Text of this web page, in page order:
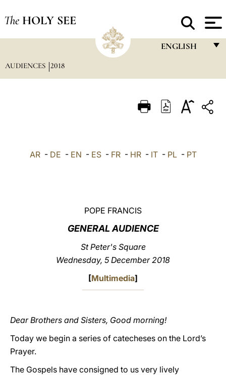
The HOLY SEE
ENGLISH
ITALIANO
AUDIENCES 2018
AR- DE - EN - ES- FR- HR- IT- PL- PT
POPE FRANCIS
GENERAL AUDIENCE
St Peter's Square
Wednesday, 5 December 2018
[Multimedia]
Dear Brothers and Sisters, Good morning!
Today we begin a series of catecheses on the Lord’s
Prayer.
The Gospels have consigned to us very lively